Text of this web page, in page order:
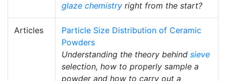
glaze chemistry right from the start?
Articles
Particle Size Distribution of Ceramic
Powders
Understanding the theory behind sieve
selection, how to properly sample a
powder and how to carry out a